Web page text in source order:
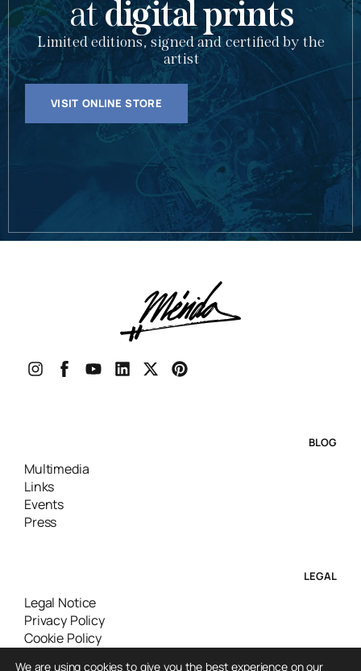
atdigital prints
Limited editions, signed and certified by the
artist
VISIT ONLINE STORE
BLOG
Multimedia
Links
Events
Press
LEGAL
Legal Notice
Privacy Policy
Cookie Policy
We are using cookies to give you the best experience on our